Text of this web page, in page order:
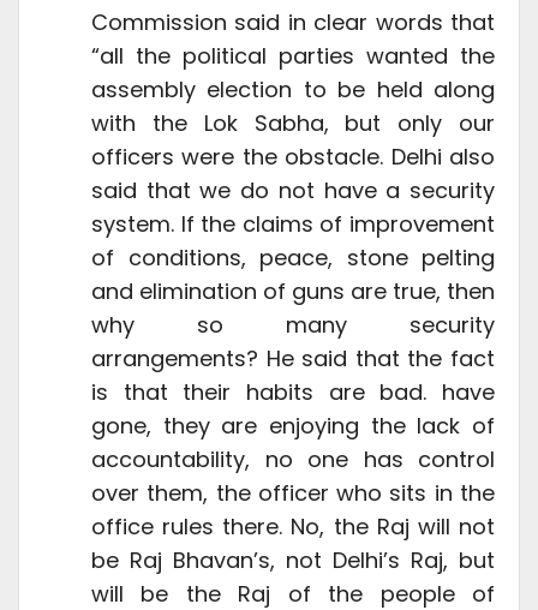
Commission said in clear words that
“all the political parties wanted the
assembly election to be held along
with the Lok Sabha, but only our
officers were the obstacle. Delhi also
said that we do not have a security
system. If the claims of improvement
of conditions, peace, stone pelting
and elimination of guns are true, then
why so many security
arrangements? He said that the fact
is that their habits are bad. have
gone, they are enjoying the lack of
accountability, no one has control
over them, the officer who sits in the
office rules there. No, the Raj will not
be Raj Bhavan’s, not Delhi’s Raj, but
will be the Raj of the people of